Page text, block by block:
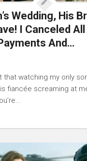
Wedding, His
I Canceled All
And…
that watching my only
fiancée screaming at